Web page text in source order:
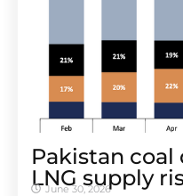
Pakistan coal
LNG supply
June 30, 2026